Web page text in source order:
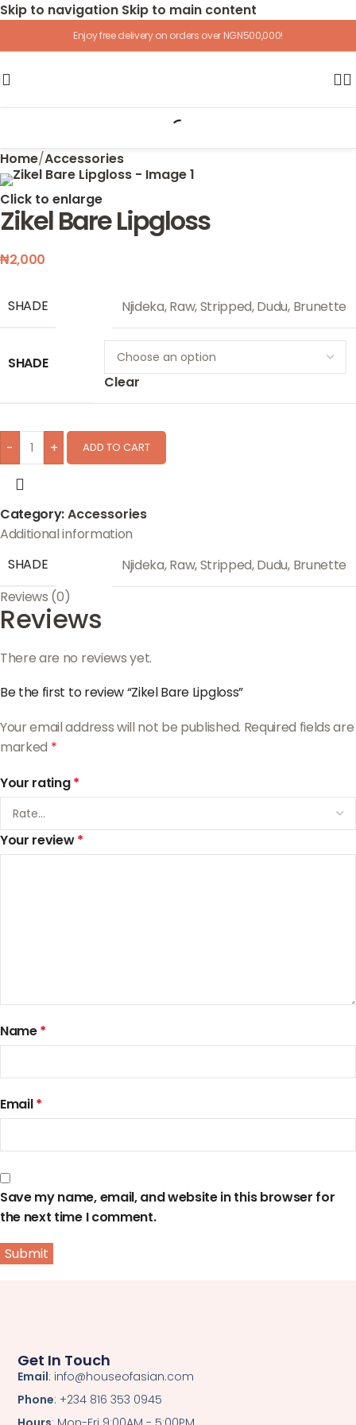
Skip to navigation Skip to main content
Enjoy free delivery on orders over NGN500,000!
Home/Accessories
Click to enlarge
Zikel Bare Lipgloss
₦2,000
SHADE Njideka,Raw,Stripped,Dudu, Brunette
SHADE
Clear
- + ADD TO CART
Category:Accessories
Additional information
SHADE
Njideka,Raw,Stripped,Dudu, Brunette
Reviews (0)
Reviews
There are no reviews yet.
Be the first to review “Zikel Bare Lipgloss”
Your email address will not be published. Required fields are
marked *
Your rating*
Your review*
Name*
Email*
Save my name, email, and website in this browser for
the next time I comment.
Get In Touch
Email: info@houseofasian.com
Phone: +234 816 353 0945